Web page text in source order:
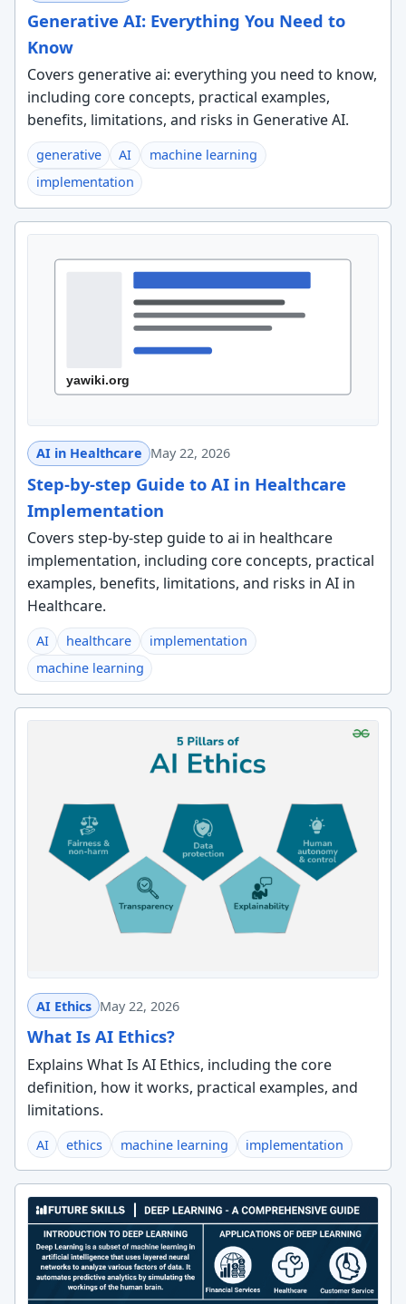
Generative AI: Everything You Need to
Know
Covers generative ai: everything you need to know,
including core concepts, practical examples,
benefits, limitations, and risks in Generative AI.
generative AI
machine learning
implementation
AI in Healthcare May 22, 2026
Step-by-step Guide to AI in Healthcare
Implementation
Covers step-by-step guide to ai in healthcare
implementation, including core concepts, practical
examples, benefits, limitations, and risks in AI in
Healthcare.
AI healthcare
implementation
machine learning
AI Ethics May 22, 2026
What Is AI Ethics?
Explains What Is AI Ethics, including the core
definition, how it works, practical examples, and
limitations.
AI ethics machine learning implementation